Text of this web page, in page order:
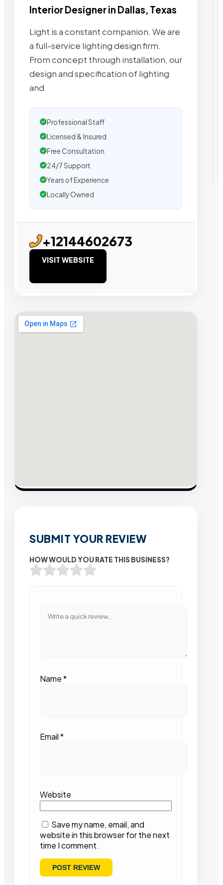
Interior Designer in Dallas, Texas
Light is a constant companion. We are
a full-service lighting design firm.
From concept through installation, our
design and specification of lighting
and
Professional Staff
Licensed & Insured
Free Consultation
24/7 Support
Years of Experience
Locally Owned
+12144602673
VISIT WEBSITE
SUBMIT YOUR REVIEW
HOW WOULD YOU RATE THIS BUSINESS?
Name*
Email*
Website
Save my name, email, and
website in this browser for the next
time I comment.